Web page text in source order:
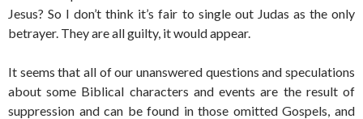
Jesus? So I don’t think it’s fair to single out Judas as the only
betrayer. They are all guilty, it would appear.
It seems that all of our unanswered questions and speculations
about some Biblical characters and events are the result of
suppression and can be found in those omitted Gospels, and